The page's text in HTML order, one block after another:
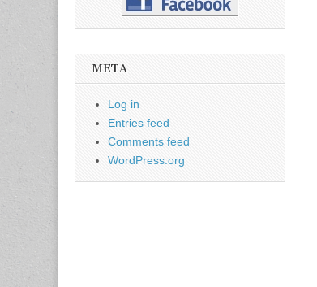
META
Log in
Entries feed
Comments feed
WordPress.org